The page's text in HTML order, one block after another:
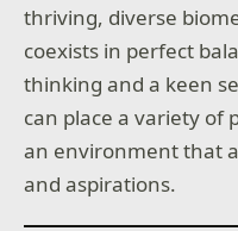
thriving, diverse
coexists in perfect
thinking and a keen
can place a variety of
an environment that
and aspirations.